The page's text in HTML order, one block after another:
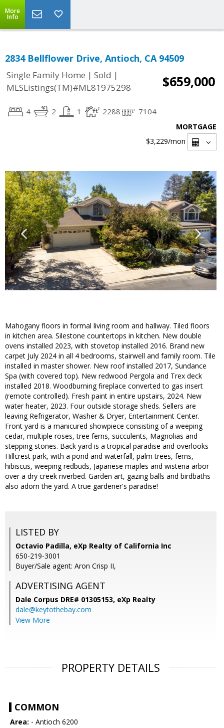
More
Info
2834 Bellflower Drive, Antioch, CA 94509
Single Family Home | Sold |
MLSListings(TM)#ML81975298
$659,000
4 2 1 2288 7104
MORTGAGE
$3,229/mon
Mahogany floors in formal living room and hallway. Tiled floors
in kitchen area. Silestone countertops in kitchen. New double
ovens installed 2023, with stovetop installed 2016. Brand new
carpet July 2024 in all 4 bedrooms, stairwell and family room. Tile
installed in master shower. New roof installed 2017, Sundance
Spa (with covered top). New redwood Pergola and Trex deck
installed 2018. Woodburning fireplace converted to gas insert
(remote controlled). Fresh paint in entire upstairs, 2024. New
water heater, 2023. Four outside storage sheds. Sellers are
leaving Refrigerator, Washer & Dryer, Entertainment Center.
Front yard is a manicured showpiece consisting of a weeping
cedar, multiple roses, tree ferns, succulents, Magnolias and
stepping stones. Back yard is a tropical paradise and overlooks
Hillcrest park, with a pond and waterfall, palm trees, ferns,
hibiscus, weeping redbuds, Japanese maples and wisteria arbor
over a dry creek riverbed. Garden art, gazing balls and birdbaths
also adorn the yard. A true gardener's paradise!
LISTED BY
Octavio Padilla, eXp Realty of California Inc
650-219-3001
Buyer/Sale agent: Aron Crisp II,
ADVERTISING AGENT
Dale Corpus DRE# 01305153, eXp Realty
dale@keytothebay.com
View More
PROPERTY DETAILS
COMMON
Area: - Antioch 6200